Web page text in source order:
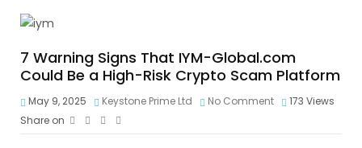
7 Warning Signs That IYM-Global.com
Could Be a High-Risk Crypto Scam Platform
May 9, 2025 Keystone Prime Ltd No Comment 173 Views
Share on